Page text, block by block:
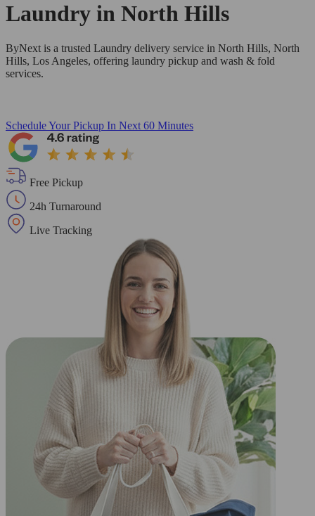
Laundry in North Hills
ByNext is a trusted Laundry delivery service in North Hills, North
Hills, Los Angeles, offering laundry pickup and wash & fold
services.
Schedule Your Pickup In Next 60 Minutes
Free Pickup
24h Turnaround
Live Tracking